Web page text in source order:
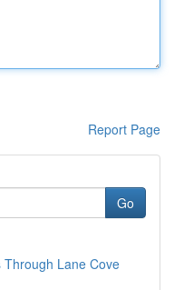
Report Page
Go
Lane Cove